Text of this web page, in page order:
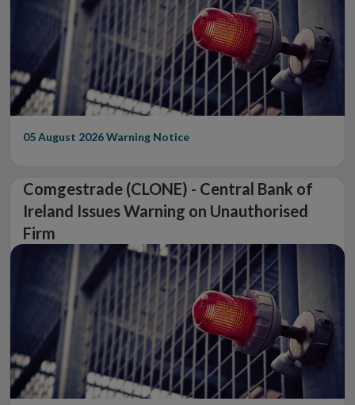
05 August 2026Warning Notice
Comgestrade (CLONE) - Central Bank of
Ireland Issues Warning on Unauthorised
Firm